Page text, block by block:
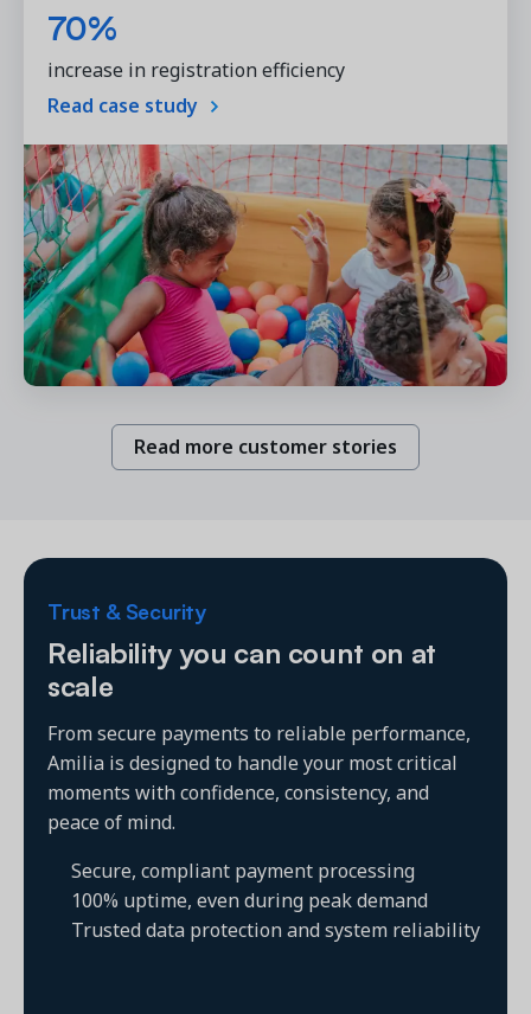
70%
increase in registration efficiency
Read case study
Read more customer stories
Trust & Security
Reliability you can count on at
scale
From secure payments to reliable performance,
Amilia is designed to handle your most critical
moments with confidence, consistency, and
peace of mind.
Secure, compliant payment processing
100% uptime, even during peak demand
Trusted data protection and system reliability